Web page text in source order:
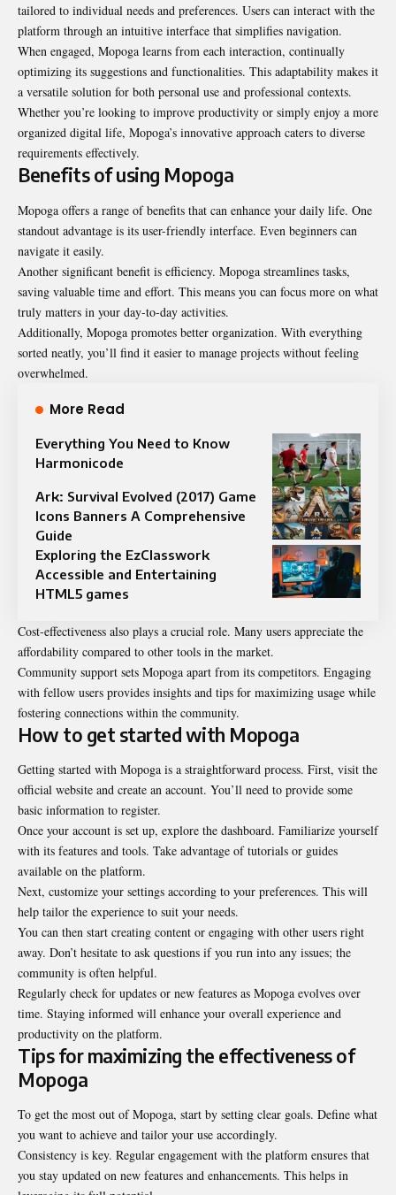
tailored to individual needs and preferences. Users can interact with the
platform through an intuitive interface that simplifies navigation.
When engaged, Mopoga learns from each interaction, continually
optimizing its suggestions and functionalities. This adaptability makes it
a versatile solution for both personal use and professional contexts.
Whether you’re looking to improve productivity or simply enjoy a more
organized digital life, Mopoga’s innovative approach caters to diverse
requirements effectively.
Benefits of using Mopoga
Mopoga offers a range of benefits that can enhance your daily life. One
standout advantage is its user-friendly interface. Even beginners can
navigate it easily.
Another significant benefit is efficiency. Mopoga streamlines tasks,
saving valuable time and effort. This means you can focus more on what
truly matters in your day-to-day activities.
Additionally, Mopoga promotes better organization. With everything
sorted neatly, you’ll find it easier to manage projects without feeling
overwhelmed.
More Read
Everything You Need to Know
Harmonicode
Ark: Survival Evolved (2017) Game
Icons Banners A Comprehensive
Guide
Exploring the EzClasswork
Accessible and Entertaining
HTML5 games
Cost-effectiveness also plays a crucial role. Many users appreciate the
affordability compared to other tools in the market.
Community support sets Mopoga apart from its competitors. Engaging
with fellow users provides insights and tips for maximizing usage while
fostering connections within the community.
How to get started with Mopoga
Getting started with Mopoga is a straightforward process. First, visit the
official website and create an account. You’ll need to provide some
basic information to register.
Once your account is set up, explore the dashboard. Familiarize yourself
with its features and tools. Take advantage of tutorials or guides
available on the platform.
Next, customize your settings according to your preferences. This will
help tailor the experience to suit your needs.
You can then start creating content or engaging with other users right
away. Don’t hesitate to ask questions if you run into any issues; the
community is often helpful.
Regularly check for updates or new features as Mopoga evolves over
time. Staying informed will enhance your overall experience and
productivity on the platform.
Tips for maximizing the effectiveness of
Mopoga
To get the most out of Mopoga, start by setting clear goals. Define what
you want to achieve and tailor your use accordingly.
Consistency is key. Regular engagement with the platform ensures that
you stay updated on new features and enhancements. This helps in